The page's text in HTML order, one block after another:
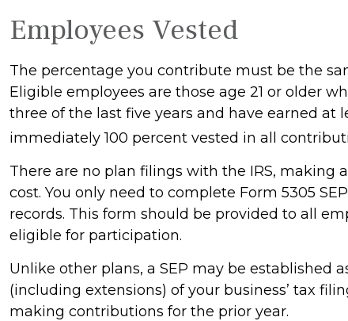
Employees Vested
The percentage you contribute must be the
Eligible employees are those age 21 or older
three of the last five years and have earned at
immediately 100 percent vested in all
There are no plan filings with the IRS, making
cost. You only need to complete Form 5305
records. This form should be provided to all
eligible for participation.
Unlike other plans, a SEP may be established
(including extensions) of your business’ tax
making contributions for the prior year.